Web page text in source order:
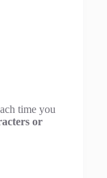
time you
or